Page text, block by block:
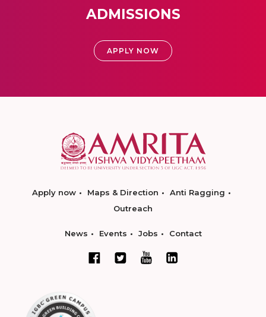
ADMISSIONS
APPLY NOW
Apply now Maps & Direction
Anti Ragging
Outreach
News Events Jobs Contact